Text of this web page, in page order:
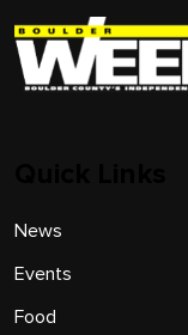
News
Events
Food